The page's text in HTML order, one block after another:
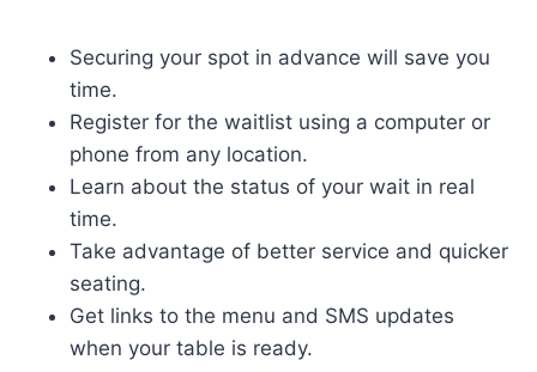
Securing your spot in advance will save you
time.
Register for the waitlist using a computer or
phone from any location.
Learn about the status of your wait in real
time.
Take advantage of better service and quicker
seating.
Get links to the menu and SMS updates
when your table is ready.